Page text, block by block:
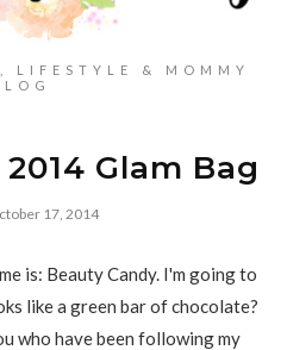
LIFESTYLE & MOMMY
Glam Bag
17, 2014
is: Beauty Candy. I'm going to
like a green bar of chocolate?
who have been following my